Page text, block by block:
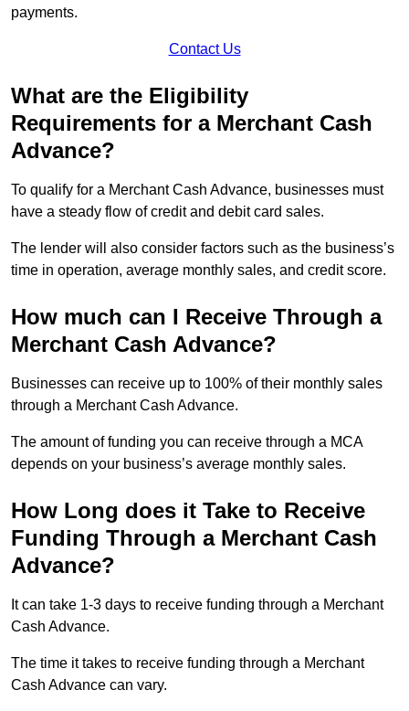
payments.
Contact Us
What are the Eligibility
Requirements for a Merchant Cash
Advance?
To qualify for a Merchant Cash Advance, businesses must
have a steady flow of credit and debit card sales.
The lender will also consider factors such as the business’s
time in operation, average monthly sales, and credit score.
How much can I Receive Through a
Merchant Cash Advance?
Businesses can receive up to 100% of their monthly sales
through a Merchant Cash Advance.
The amount of funding you can receive through a MCA
depends on your business’s average monthly sales.
How Long does it Take to Receive
Funding Through a Merchant Cash
Advance?
It can take 1-3 days to receive funding through a Merchant
Cash Advance.
The time it takes to receive funding through a Merchant
Cash Advance can vary.